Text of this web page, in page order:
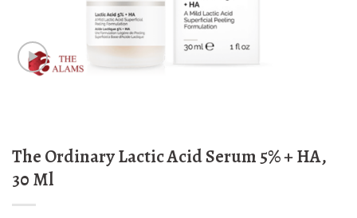
The Ordinary Lactic Acid Serum 5% + HA,
30 Ml